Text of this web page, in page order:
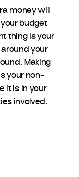
money will
budget
thing is your
your
Making
your non-
it is in your
involved.